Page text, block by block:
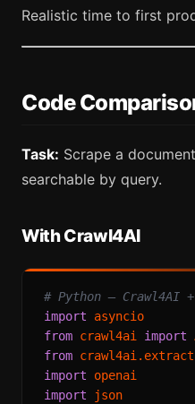
Realistic time to first
Code
Task: Scrape a
searchable by query.
With Crawl4AI
# Python — Crawl4AI
import
from crawl4ai import
from
import
import json